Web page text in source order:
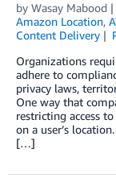
by Wasay Mabood
Amazon Location,
Content Delivery
Organizations
adhere to
privacy laws,
One way that
restricting access
on a user’s
[…]